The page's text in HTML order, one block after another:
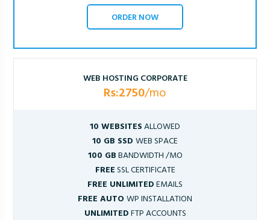
ORDER NOW
WEB HOSTING CORPORATE
Rs:2750/mo
10 WEBSITESALLOWED
10 GB SSD WEB SPACE
100 GBBANDWIDTH /MO
FREESSL CERTIFICATE
FREE UNLIMITEDEMAILS
FREE AUTOWP INSTALLATION
UNLIMITEDFTP ACCOUNTS